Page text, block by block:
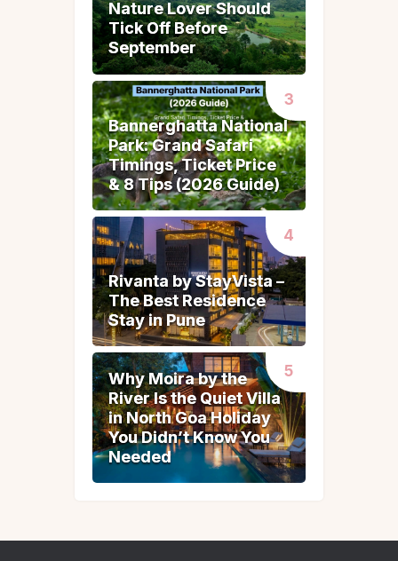
Nature Lover Should
Tick Off Before
September
Nature Lover Should
Tick Off Before
September
Bannerghatta National
Park: Grand Safari
Timings, Ticket Price
& 8 Tips (2026 Guide)
Bannerghatta National
Park: Grand Safari
Timings, Ticket Price
& 8 Tips (2026 Guide)
Rivanta by StayVista –
The Best Residence
Stay in Pune
Rivanta by StayVista –
The Best Residence
Stay in Pune
Why Moira by the
River Is the Quiet Villa
in North Goa Holiday
You Didn’t Know You
Needed
Why Moira by the
River Is the Quiet Villa
in North Goa Holiday
You Didn’t Know You
Needed